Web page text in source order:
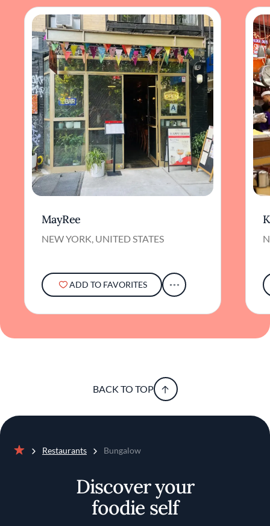
MayRee
NEW YORK, UNITED STATES
ADD TO FAVORITES
BACK TO TOP
Restaurants Bungalow
Discover your
foodie self